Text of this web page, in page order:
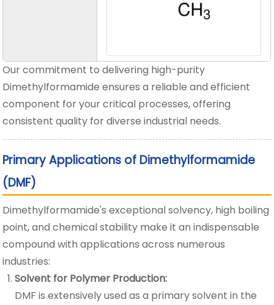
Our commitment to delivering high-purity
Dimethylformamide ensures a reliable and efficient
component for your critical processes, offering
consistent quality for diverse industrial needs.
Primary Applications of Dimethylformamide
(DMF)
Dimethylformamide's exceptional solvency, high boiling
point, and chemical stability make it an indispensable
compound with applications across numerous
industries:
Solvent for Polymer Production:
DMF is extensively used as a primary solvent in the